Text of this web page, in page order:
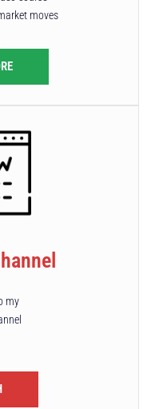
moves
my